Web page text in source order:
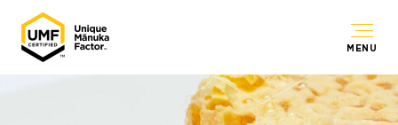
MENU